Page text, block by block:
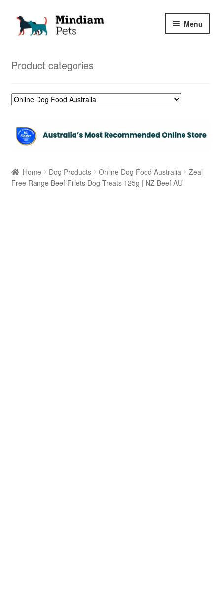
Skip
Skip
Menu
Product categories
Home Dog Products Online Dog Food Australia
Zeal
Free Range Beef Fillets Dog Treats 125g | NZ Beef AU